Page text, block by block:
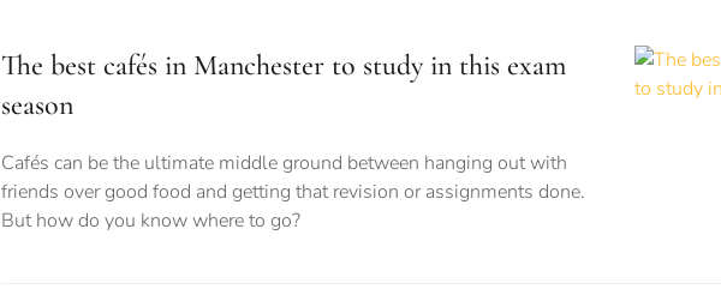
The best cafés in Manchester to study in this exam
season
Cafés can be the ultimate middle ground between hanging out with
friends over good food and getting that revision or assignments done.
But how do you know where to go?